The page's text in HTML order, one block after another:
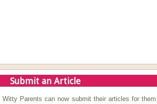
Submit an Article
Witty Parents can now submit their articles for them